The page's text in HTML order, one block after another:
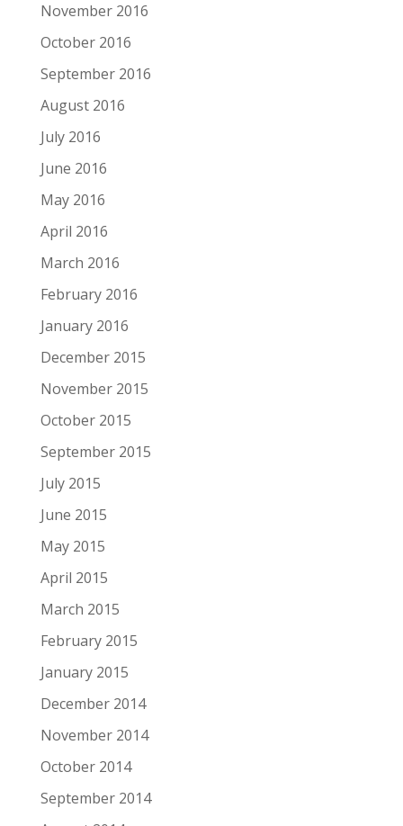
November 2016
October 2016
September 2016
August 2016
July 2016
June 2016
May 2016
April 2016
March 2016
February 2016
January 2016
December 2015
November 2015
October 2015
September 2015
July 2015
June 2015
May 2015
April 2015
March 2015
February 2015
January 2015
December 2014
November 2014
October 2014
September 2014